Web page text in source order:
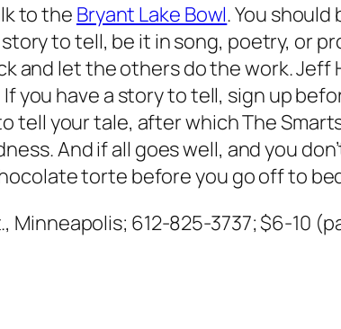
to theBryant Lake Bowl. You
story to tell, be it in song, poetry, or
and let the others do the work.
you have a story to tell, sign up
tell your tale, after which The
And if all goes well, and you
torte before you go off to
Minneapolis; 612-825-3737; $6-10